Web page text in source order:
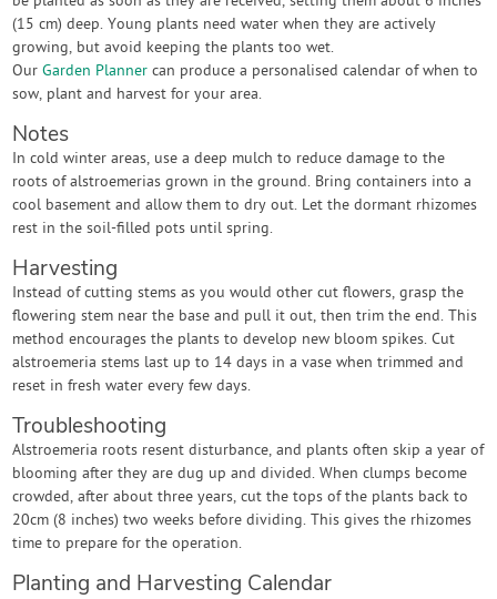
(15 cm) deep. Young plants need water when they are actively
growing, but avoid keeping the plants too wet.
OurGarden Planner can produce a personalised calendar of when to
sow, plant and harvest for your area.
Notes
In cold winter areas, use a deep mulch to reduce damage to the
roots of alstroemerias grown in the ground. Bring containers into a
cool basement and allow them to dry out. Let the dormant rhizomes
rest in the soil-filled pots until spring.
Harvesting
Instead of cutting stems as you would other cut flowers, grasp the
flowering stem near the base and pull it out, then trim the end. This
method encourages the plants to develop new bloom spikes. Cut
alstroemeria stems last up to 14 days in a vase when trimmed and
reset in fresh water every few days.
Troubleshooting
Alstroemeria roots resent disturbance, and plants often skip a year of
blooming after they are dug up and divided. When clumps become
crowded, after about three years, cut the tops of the plants back to
20cm (8 inches) two weeks before dividing. This gives the rhizomes
time to prepare for the operation.
Planting and Harvesting Calendar